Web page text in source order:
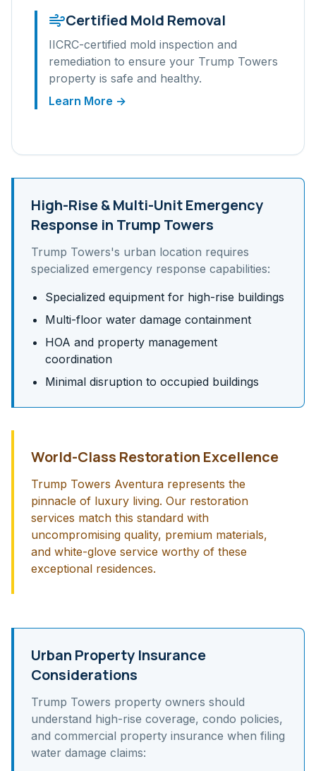
Certified Mold Removal
IICRC-certified mold inspection and
remediation to ensure your Trump Towers
property is safe and healthy.
Learn More →
High-Rise & Multi-UnitEmergency
Response in Trump Towers
Trump Towers's urban location requires
specialized emergency response capabilities:
Specialized equipment for high-rise buildings
Multi-floor water damage containment
HOA and property management
coordination
Minimal disruption to occupied buildings
World-Class Restoration Excellence
Trump Towers Aventura represents the
pinnacle of luxury living. Our restoration
services match this standard with
uncompromising quality, premium materials,
and white-glove service worthy of these
exceptional residences.
Urban Property Insurance
Considerations
Trump Towers property owners should
understand high-rise coverage, condo policies,
and commercial property insurance when filing
water damage claims: